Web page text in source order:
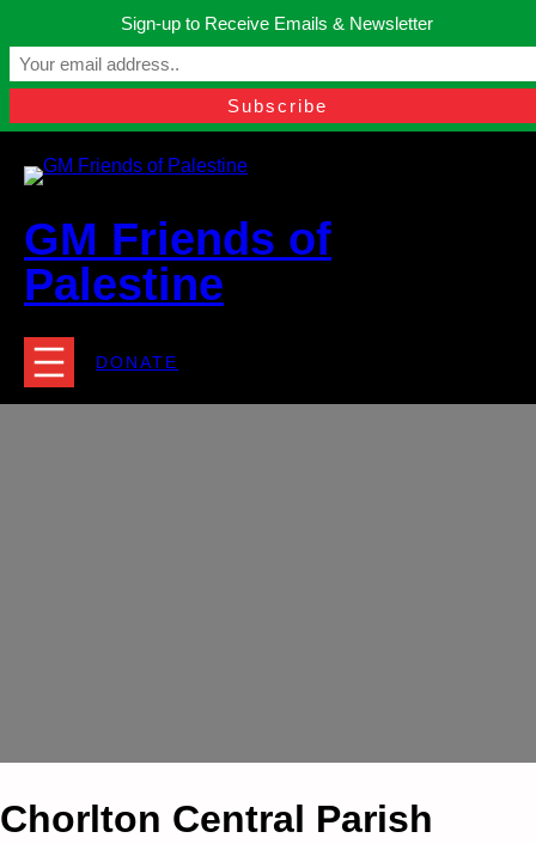
content
Manchester, United Kingdom.
contact@gmfriendsofpalestine.org
GM Friends of
Palestine
DONATE
Chorlton Central Parish
Sign-up to Receive Emails & Newsletter